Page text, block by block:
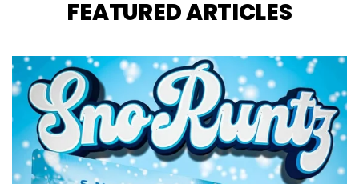
FEATURED ARTICLES